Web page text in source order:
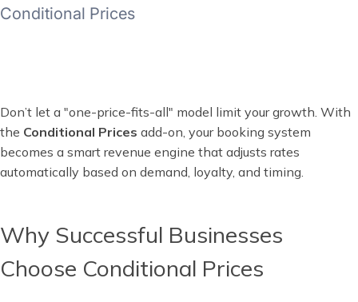
Conditional Prices
Don’t let a "one-price-fits-all" model limit your growth. With
the Conditional Prices add-on, your booking system
becomes a smart revenue engine that adjusts rates
automatically based on demand, loyalty, and timing.
Why Successful Businesses
Choose Conditional Prices